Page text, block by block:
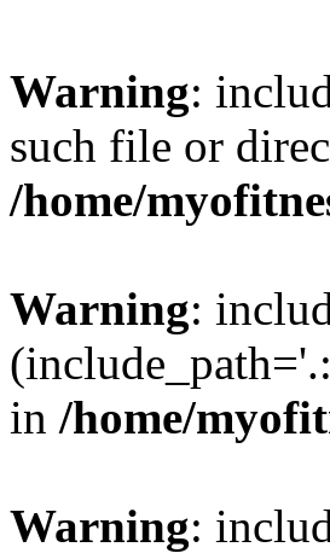
Warning:
such file or
/home/
Warning:
in /home/
Warning: